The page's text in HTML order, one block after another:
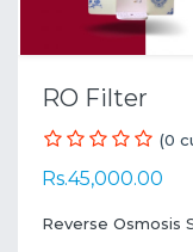
RO Filter
(0
Rs.45,000.00
Reverse Osmosis